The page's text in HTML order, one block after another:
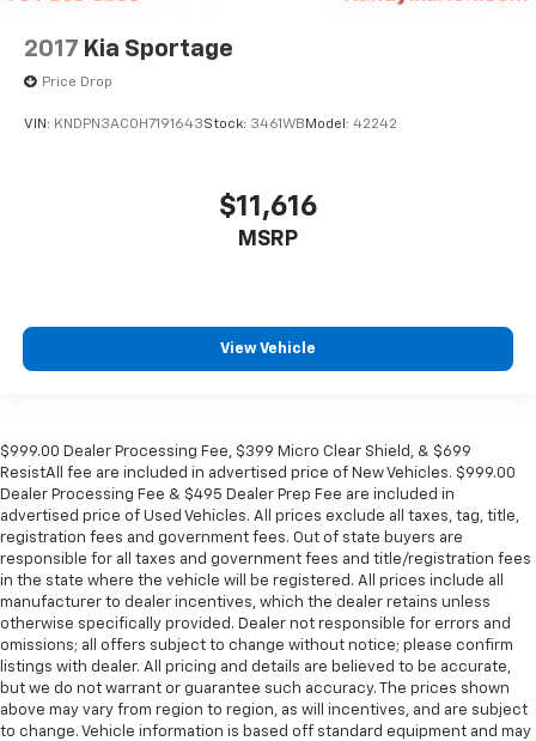
2017 Kia Sportage
Price Drop
VIN: KNDPN3AC0H7191643Stock: 3461WB Model: 42242
$11,616
MSRP
View Vehicle
$999.00 Dealer Processing Fee, $399 Micro Clear Shield, & $699
ResistAll fee are included in advertised price of New Vehicles. $999.00
Dealer Processing Fee & $495 Dealer Prep Fee are included in
advertised price of Used Vehicles. All prices exclude all taxes, tag, title,
registration fees and government fees. Out of state buyers are
responsible for all taxes and government fees and title/registration fees
in the state where the vehicle will be registered. All prices include all
manufacturer to dealer incentives, which the dealer retains unless
otherwise specifically provided. Dealer not responsible for errors and
omissions; all offers subject to change without notice; please confirm
listings with dealer. All pricing and details are believed to be accurate,
but we do not warrant or guarantee such accuracy. The prices shown
above may vary from region to region, as will incentives, and are subject
to change. Vehicle information is based off standard equipment and may